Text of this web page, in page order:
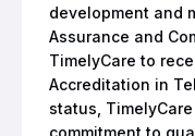
development and
Assurance and
TimelyCare to
Accreditation in
status,